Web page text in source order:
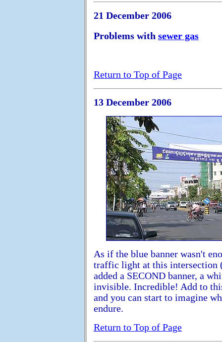
21 December 2006
Problems with sewer gas
Return to Top of Page
13 December 2006
As if the blue banner wasn't
traffic light at this intersection
added a SECOND banner, a
invisible. Incredible! Add to
and you can start to imagine
endure.
Return to Top of Page